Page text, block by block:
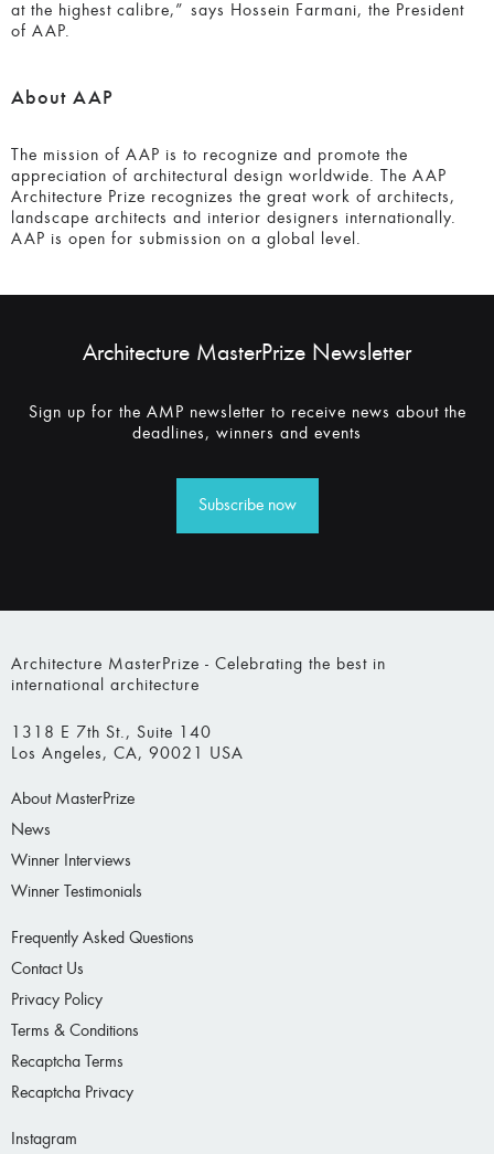
at the highest calibre,” says Hossein Farmani, the President
of AAP.
About AAP
The mission of AAP is to recognize and promote the
appreciation of architectural design worldwide. The AAP
Architecture Prize recognizes the great work of architects,
landscape architects and interior designers internationally.
AAP is open for submission on a global level.
Architecture MasterPrize Newsletter
Sign up for the AMP newsletter to receive news about the
deadlines, winners and events
Subscribe now
Architecture MasterPrize - Celebrating the best in
international architecture
1318 E 7th St., Suite 140
Los Angeles, CA, 90021 USA
About MasterPrize
News
Winner Interviews
Winner Testimonials
Frequently Asked Questions
Contact Us
Privacy Policy
Terms & Conditions
Recaptcha Terms
Recaptcha Privacy
Instagram